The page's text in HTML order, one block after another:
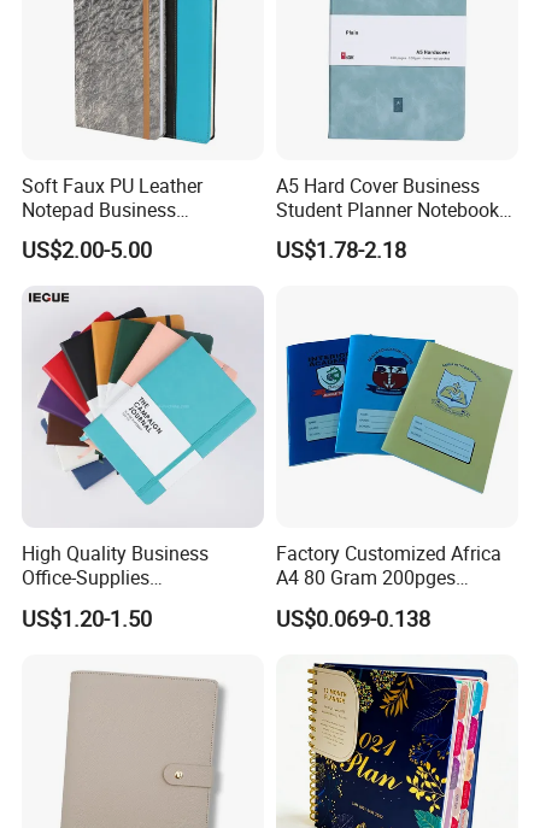
Soft Faux PU Leather
Notepad Business
Stationery Meeting Records
Notebook
US$2.00-5.00
A5 Hard Cover Business
Student Planner Notebook
for Meeting Records
US$1.78-2.18
High Quality Business
Office-Supplies
Personalized Printed PU
Leather Custom A5
Notebook
US$1.20-1.50
Factory Customized Africa
A4 80 Gram 200pges
Printing School & Office
Supplies Saddle Binding
US$0.069-0.138